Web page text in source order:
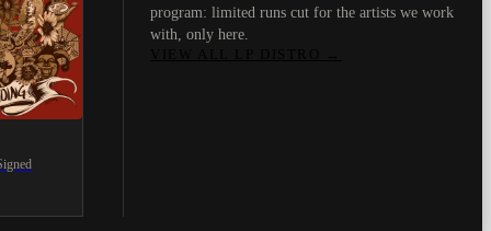
program: limited runs cut for the artists we work
with, only here.